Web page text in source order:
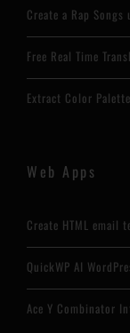
Create a Rap
Free Real Time
Extract Color
Web Apps
Create HTML
QuickWP AI
Ace Y Combinator